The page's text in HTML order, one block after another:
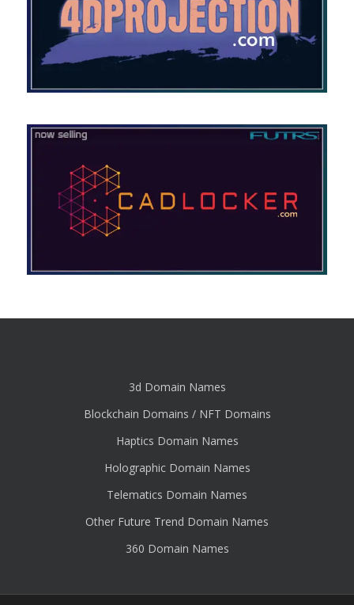
3d Domain Names
Blockchain Domains / NFT Domains
Haptics Domain Names
Holographic Domain Names
Telematics Domain Names
Other Future Trend Domain Names
360 Domain Names